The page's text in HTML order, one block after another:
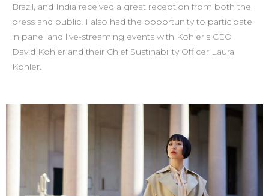
Brazil, and India received a great reception from both the
press and public. I also had the opportunity to participate
in panel and live-streaming events with Kohler’s CEO
David Kohler and their Chief Sustinability Officer Laura
Kohler.